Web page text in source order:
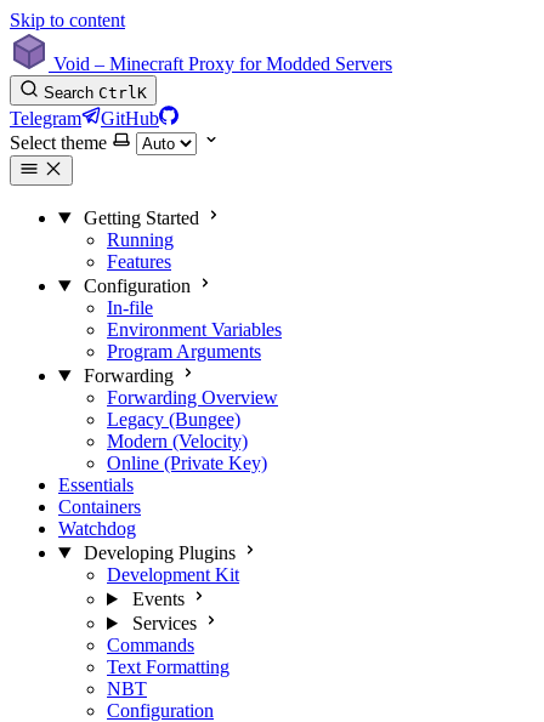
Skip to content
Void – Minecraft Proxy for Modded Servers
Search CtrlK
Telegram
GitHub
Select theme
Getting Started
Running
Features
Configuration
In-file
Environment Variables
Program Arguments
Forwarding
Forwarding Overview
Legacy (Bungee)
Modern (Velocity)
Online (Private Key)
Essentials
Containers
Watchdog
Developing Plugins
Development Kit
Events
Services
Commands
Text Formatting
NBT
Configuration